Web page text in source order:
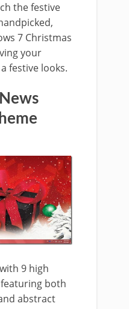
the festive
7 Christmas
your
festive looks.
9 high
both
abstract